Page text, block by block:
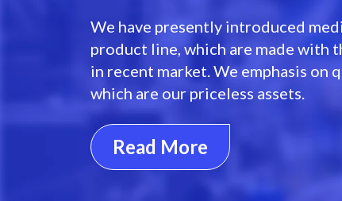
We have presently introduced
product line, which are made with
in recent market. We emphasis on
which are our priceless assets.
Read More